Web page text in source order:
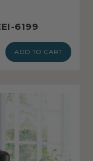
6199
ADD TO CART